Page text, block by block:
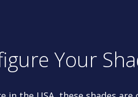
Your